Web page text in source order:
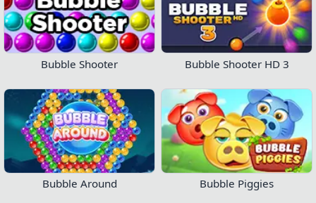
Bubble Shooter Bubble Shooter HD 3
Bubble Around Bubble Piggies